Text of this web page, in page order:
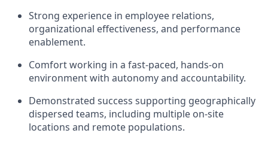
Strong experience in employee relations,
organizational effectiveness, and performance
enablement.
Comfort working in a fast-paced, hands-on
environment with autonomy and accountability.
Demonstrated success supporting geographically
dispersed teams, including multiple on-site
locations and remote populations.